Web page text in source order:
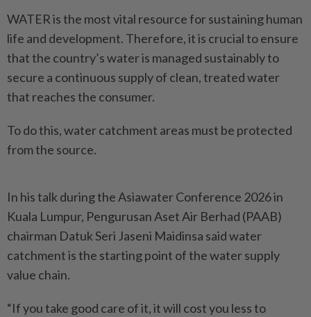
WATER is the most vital resource for sustaining human
life and development. Therefore, it is crucial to ensure
that the country’s water is managed sustainably to
secure a continuous supply of clean, treated water
that reaches the consumer.
To do this, water catchment areas must be protected
from the source.
In his talk during the Asiawater Conference 2026 in
Kuala Lumpur, Pengurusan Aset Air Berhad (PAAB)
chairman Datuk Seri Jaseni Maidinsa said water
catchment is the starting point of the water supply
value chain.
“If you take good care of it, it will cost you less to